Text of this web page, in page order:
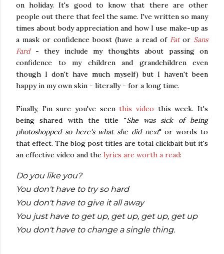
on holiday. It's good to know that there are other
people out there that feel the same. I've written so many
times about body appreciation and how I use make-up as
a mask or confidence boost (have a read of Fator Sans
Fard- they include my thoughts about passing on
confidence to my children and grandchildren even
though I don't have much myself) but I haven't been
happy in my own skin - literally - for a long time.
Finally, I'm sure you've seenthis video this week. It's
being shared with the title "She was sick of being
photoshopped so here's what she did next" or words to
that effect. The blog post titles are total clickbait but it's
an effective video and the lyrics are worth a read:
Do you like you?
You don't have to try so hard
You don't have to give it all away
You just have to get up, get up, get up, get up
You don't have to change a single thing.